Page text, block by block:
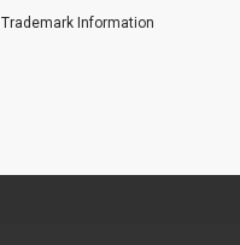
Trademark Information